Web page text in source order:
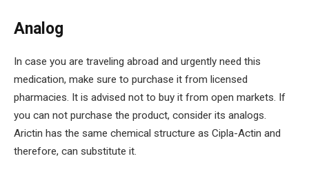
Analog
In case you are traveling abroad and urgently need this
medication, make sure to purchase it from licensed
pharmacies. It is advised not to buy it from open markets. If
you can not purchase the product, consider its analogs.
Arictin has the same chemical structure as Cipla-Actin and
therefore, can substitute it.